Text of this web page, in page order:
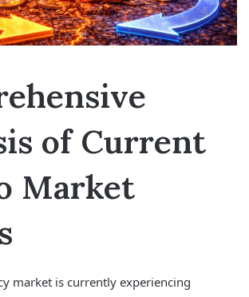
of Current
Market
market is currently experiencing